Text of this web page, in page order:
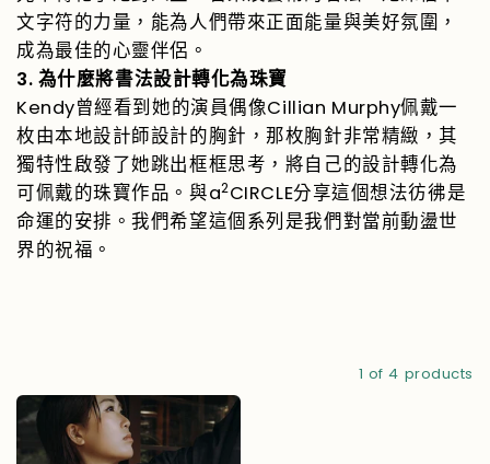
文字符的力量，能為人們帶來正面能量與美好氛圍，
成為最佳的心靈伴侶。
3. 為什麼將書法設計轉化為珠寶
Kendy曾經看到她的演員偶像Cillian Murphy佩戴一
枚由本地設計師設計的胸針，那枚胸針非常精緻，其
獨特性啟發了她跳出框框思考，將自己的設計轉化為
可佩戴的珠寶作品。與a2CIRCLE分享這個想法彷彿是
命運的安排。我們希望這個系列是我們對當前動盪世
界的祝福。
1 of 4 products